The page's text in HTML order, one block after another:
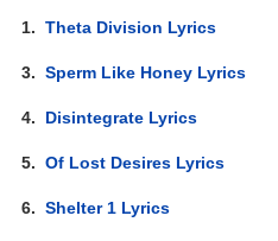
1.Theta Division Lyrics
3.Sperm Like Honey Lyrics
4. Disintegrate Lyrics
5.Of Lost Desires Lyrics
6.Shelter 1 Lyrics